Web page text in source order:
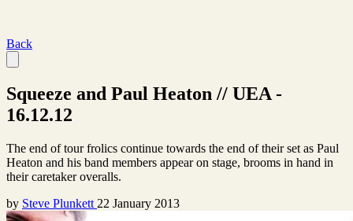
Back
Squeeze and Paul Heaton // UEA -
16.12.12
The end of tour frolics continue towards the end of their set as Paul
Heaton and his band members appear on stage, brooms in hand in
their caretaker overalls.
by Steve Plunkett 22 January 2013